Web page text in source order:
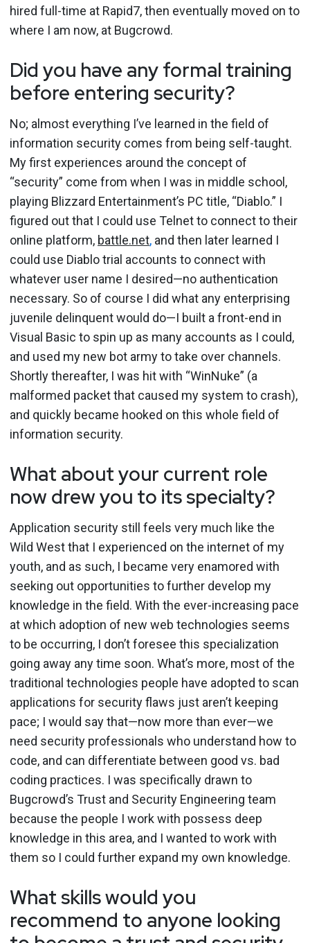
hired full-time at Rapid7, then eventually moved on to
where I am now, at Bugcrowd.
Did you have any formal training
before entering security?
No; almost everything I’ve learned in the field of
information security comes from being self-taught.
My first experiences around the concept of
“security” come from when I was in middle school,
playing Blizzard Entertainment’s PC title, “Diablo.” I
figured out that I could use Telnet to connect to their
online platform, battle.net, and then later learned I
could use Diablo trial accounts to connect with
whatever user name I desired—no authentication
necessary. So of course I did what any enterprising
juvenile delinquent would do—I built a front-end in
Visual Basic to spin up as many accounts as I could,
and used my new bot army to take over channels.
Shortly thereafter, I was hit with “WinNuke” (a
malformed packet that caused my system to crash),
and quickly became hooked on this whole field of
information security.
What about your current role
now drew you to its specialty?
Application security still feels very much like the
Wild West that I experienced on the internet of my
youth, and as such, I became very enamored with
seeking out opportunities to further develop my
knowledge in the field. With the ever-increasing pace
at which adoption of new web technologies seems
to be occurring, I don’t foresee this specialization
going away any time soon. What’s more, most of the
traditional technologies people have adopted to scan
applications for security flaws just aren’t keeping
pace; I would say that—now more than ever—we
need security professionals who understand how to
code, and can differentiate between good vs. bad
coding practices. I was specifically drawn to
Bugcrowd’s Trust and Security Engineering team
because the people I work with possess deep
knowledge in this area, and I wanted to work with
them so I could further expand my own knowledge.
What skills would you
recommend to anyone looking